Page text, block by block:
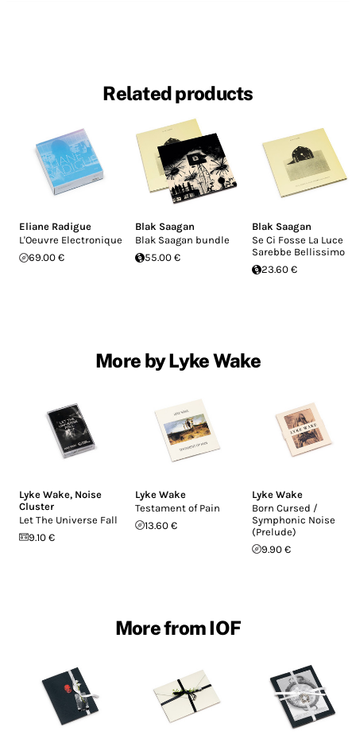
Related products
Eliane Radigue
L'Oeuvre Electronique
69.00 €
Blak Saagan
Blak Saagan bundle
55.00 €
Blak Saagan
Se Ci Fosse La Luce
Sarebbe Bellissimo
23.60 €
More by Lyke Wake
Lyke Wake, Noise
Cluster
Let The Universe Fall
9.10 €
Lyke Wake
Testament of Pain
13.60 €
Lyke Wake
Born Cursed /
Symphonic Noise
(Prelude)
9.90 €
More from IOF